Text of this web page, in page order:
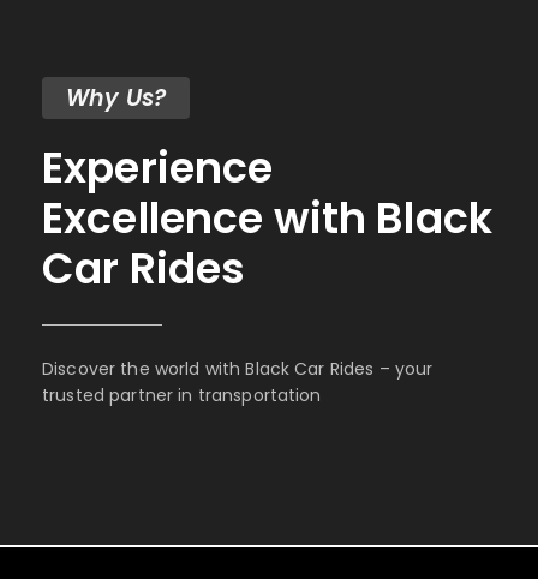
Why Us?
Experience
Excellence with Black
Car Rides
Discover the world with Black Car Rides – your
trusted partner in transportation